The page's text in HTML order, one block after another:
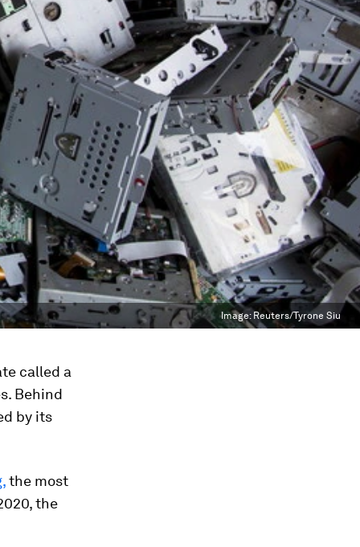
Image: Reuters/Tyrone Siu
called a
Behind
by its
the most
the